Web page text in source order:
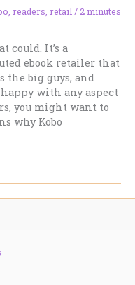
readers retail / 2 minutes
could. It’s a
ebook retailer that
the big guys, and
with any aspect
you might want to
why Kobo